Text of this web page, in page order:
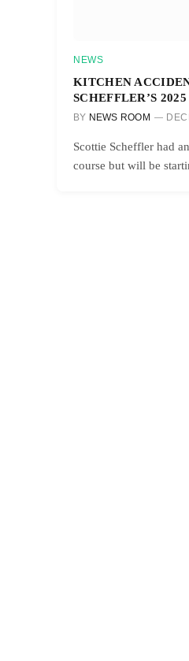
NEWS
KITCHEN
SCHEFFLER’S
BY NEWS ROOM
Scottie Scheffler had
course but will be